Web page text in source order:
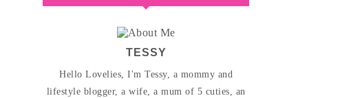
TESSY
Hello Lovelies, I'm Tessy, a mommy and
lifestyle blogger, a wife, a mum of 5 cuties, an